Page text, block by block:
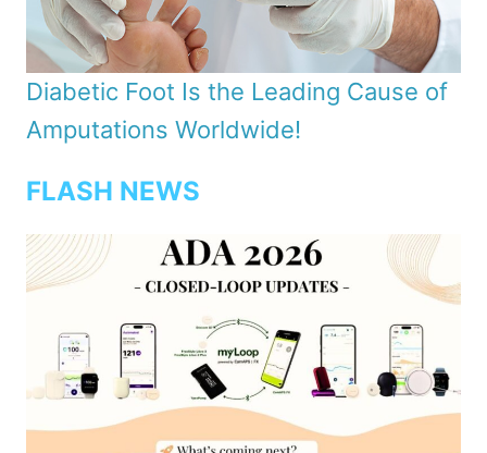
Diabetic Foot Is the Leading Cause of
Amputations Worldwide!
FLASH NEWS